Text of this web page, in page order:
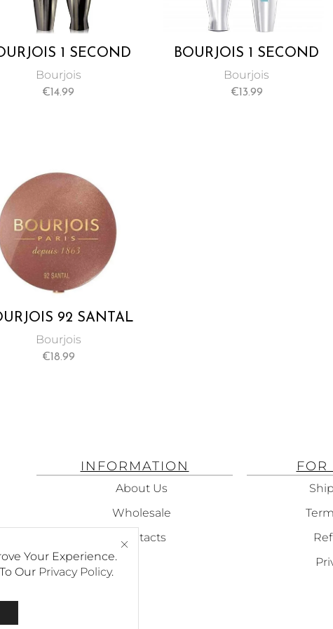
1 SECOND
ULTRA BLACK
MASCARA
Bourjois
€14.99
BOURJOIS 1 SECOND
VOLUME WATERPROOF
MASCARA
Bourjois
€13.99
92 SANTAL
BLUSH
Bourjois
€ 18.99
Your Experience.
Our Privacy Policy.
INFORMATION
About Us
Wholesale
Contacts
FOR